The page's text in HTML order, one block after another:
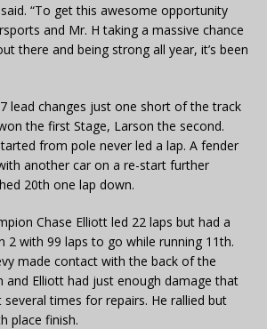
“To get this awesome opportunity
and Mr. H taking a massive chance
there and being strong all year, it’s been
lead changes just one short of the track
the first Stage, Larson the second.
from pole never led a lap. A fender
another car on a re-start further
20th one lap down.
Chase Elliott led 22 laps but had a
2 with 99 laps to go while running 11th.
made contact with the back of the
and Elliott had just enough damage that
times for repairs. He rallied but
place finish.